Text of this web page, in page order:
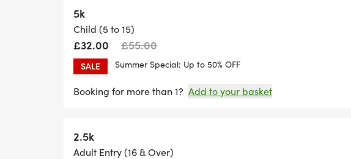
5k
Child (5 to 15)
£32.00 £55.00
SALE Summer Special: Up to 50% OFF
Booking for more than 1? Add to your basket
2.5k
Adult Entry (16 & Over)